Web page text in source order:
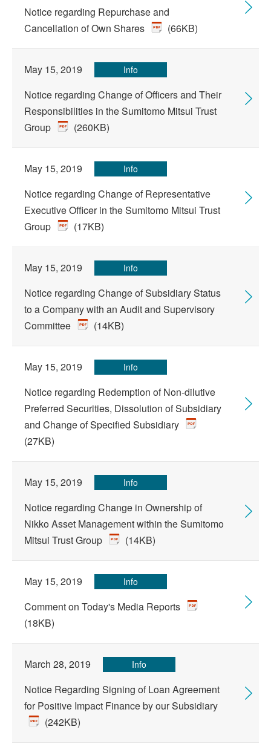
Notice regarding Repurchase and
Cancellation of Own Shares
(66KB)
May 15, 2019 Info
Notice regarding Change of Officers and Their
Responsibilities in the Sumitomo Mitsui Trust
Group
(260KB)
May 15, 2019 Info
Notice regarding Change of Representative
Executive Officer in the Sumitomo Mitsui Trust
Group
(17KB)
May 15, 2019 Info
Notice regarding Change of Subsidiary Status
to a Company with an Audit and Supervisory
Committee
(14KB)
May 15, 2019 Info
Notice regarding Redemption of Non-dilutive
Preferred Securities, Dissolution of Subsidiary
and Change of Specified Subsidiary
(27KB)
May 15, 2019 Info
Notice regarding Change in Ownership of
Nikko Asset Management within the Sumitomo
Mitsui Trust Group
(14KB)
May 15, 2019 Info
Comment on Today's Media Reports
(18KB)
March 28, 2019 Info
Notice Regarding Signing of Loan Agreement
for Positive Impact Finance by our Subsidiary
(242KB)